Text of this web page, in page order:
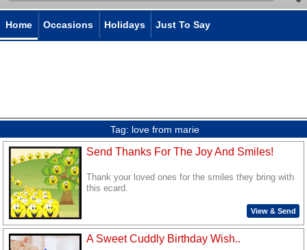
Home Occasions Holidays Just To Say
Tag: love from marie
Send Thanks For The Joy And Smiles!
Thank your loved ones for the smiles they bring with
this ecard.
View & Send
A Sweet Cuddly Birthday Wish..